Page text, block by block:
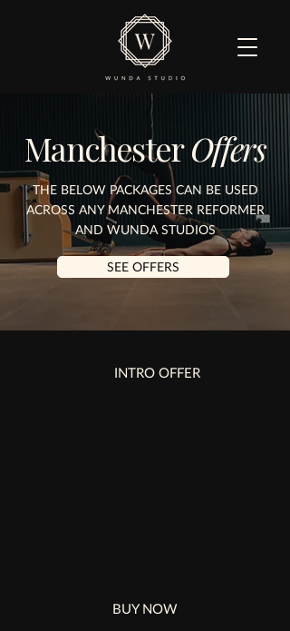
ManchesterOffers
THE BELOW PACKAGES CAN BE USED
ACROSS ANY MANCHESTER REFORMER
AND WUNDA STUDIOS
SEE OFFERS
INTRO OFFER
BUY NOW